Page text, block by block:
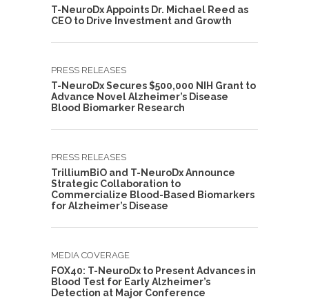
T-NeuroDx Appoints Dr. Michael Reed as
CEO to Drive Investment and Growth
PRESS RELEASES
T-NeuroDx Secures $500,000 NIH Grant to
Advance Novel Alzheimer’s Disease
Blood Biomarker Research
PRESS RELEASES
TrilliumBiO and T-NeuroDx Announce
Strategic Collaboration to
Commercialize Blood-Based Biomarkers
for Alzheimer’s Disease
MEDIA COVERAGE
FOX40: T-NeuroDx to Present Advances in
Blood Test for Early Alzheimer’s
Detection at Major Conference